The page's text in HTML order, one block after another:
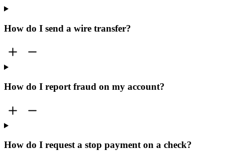
How do I send a wire transfer?
How do I report fraud on my account?
How do I request a stop payment on a check?